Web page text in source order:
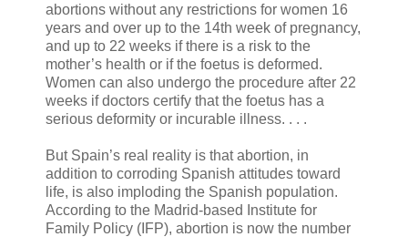
abortions without any restrictions for women 16
years and over up to the 14th week of pregnancy,
and up to 22 weeks if there is a risk to the
mother’s health or if the foetus is deformed.
Women can also undergo the procedure after 22
weeks if doctors certify that the foetus has a
serious deformity or incurable illness. . . .
But Spain’s real reality is that abortion, in
addition to corroding Spanish attitudes toward
life, is also imploding the Spanish population.
According to the Madrid-based Institute for
Family Policy (IFP), abortion is now the number